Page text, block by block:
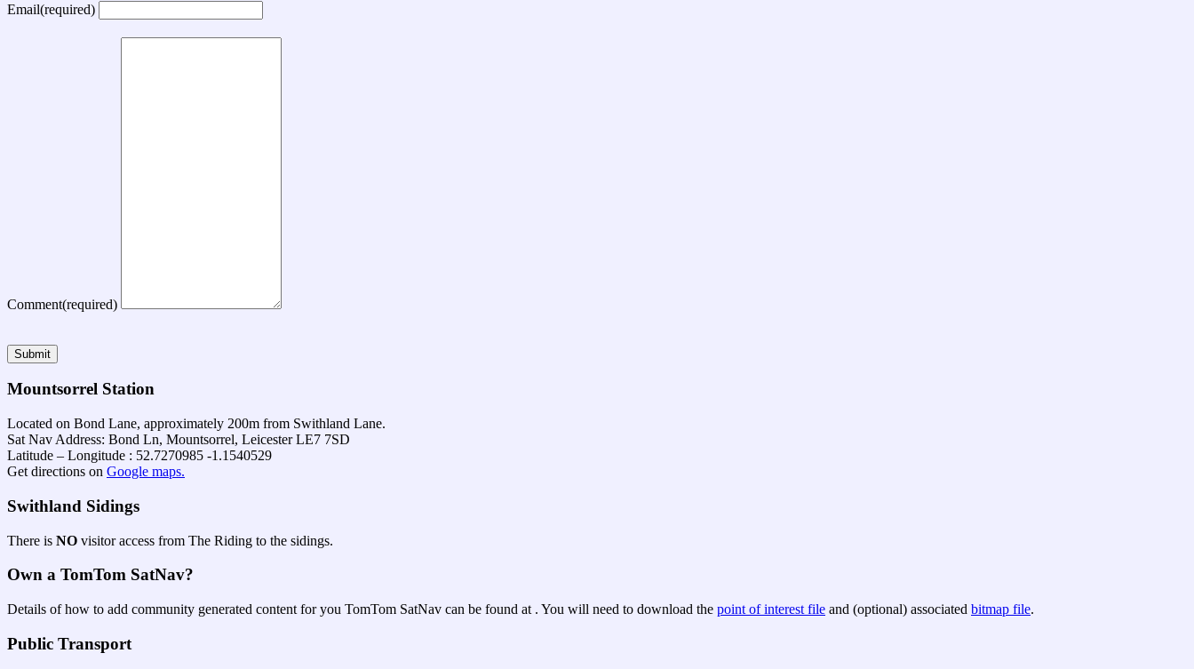
Email(required)
Comment(required)
Submit
Mountsorrel Station
Located on Bond Lane, approximately 200m from Swithland Lane.
Sat Nav Address: Bond Ln, Mountsorrel, Leicester LE7 7SD
Latitude – Longitude : 52.7270985 -1.1540529
Get directions on Google maps.
Swithland Sidings
There is NO visitor access from The Riding to the sidings.
Own a TomTom SatNav?
Details of how to add community generated content for you TomTom SatNav can be found at . You will need to download the point of interest file and (optional) associated bitmap file.
Public Transport